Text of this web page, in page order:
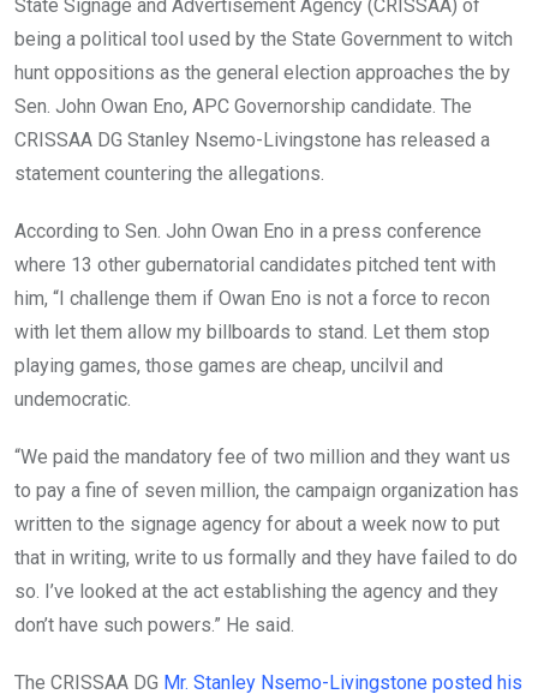
k
p
State Signage and Advertisement Agency (CRISSAA) of
being a political tool used by the State Government to witch
hunt oppositions as the general election approaches the by
Sen. John Owan Eno, APC Governorship candidate. The
CRISSAA DG Stanley Nsemo-Livingstone has released a
statement countering the allegations.
According to Sen. John Owan Eno in a press conference
where 13 other gubernatorial candidates pitched tent with
him, “I challenge them if Owan Eno is not a force to recon
with let them allow my billboards to stand. Let them stop
playing games, those games are cheap, uncilvil and
undemocratic.
“We paid the mandatory fee of two million and they want us
to pay a fine of seven million, the campaign organization has
written to the signage agency for about a week now to put
that in writing, write to us formally and they have failed to do
so. I’ve looked at the act establishing the agency and they
don’t have such powers.” He said.
The CRISSAA DG Mr. Stanley Nsemo-Livingstone posted his